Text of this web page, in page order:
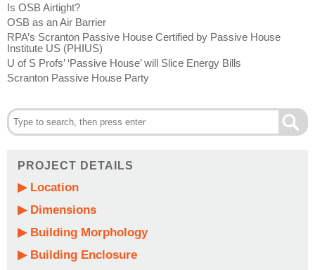
Is OSB Airtight?
OSB as an Air Barrier
RPA’s Scranton Passive House Certified by Passive House
Institute US (PHIUS)
U of S Profs’ ‘Passive House’ will Slice Energy Bills
Scranton Passive House Party
PROJECT DETAILS